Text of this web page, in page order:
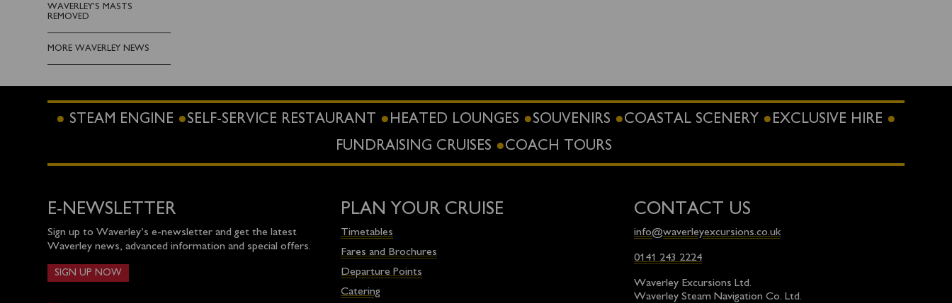
WAVERLEY'S MASTS
REMOVED
MORE WAVERLEY NEWS
STEAM ENGINE SELF-SERVICE RESTAURANT HEATED LOUNGES SOUVENIRS COASTAL SCENERY
EXCLUSIVE HIRE
FUNDRAISING CRUISES
COACH TOURS
E-NEWSLETTER
Sign up to Waverley’s e-newsletter and get the latest
Waverley news, advanced information and special offers.
SIGN UP NOW
PLAN YOUR CRUISE
Timetables
Fares and Brochures
Departure Points
Catering
CONTACT US
info@waverleyexcursions.co.uk
0141 243 2224
Waverley Excursions Ltd.
Waverley Steam Navigation Co. Ltd.